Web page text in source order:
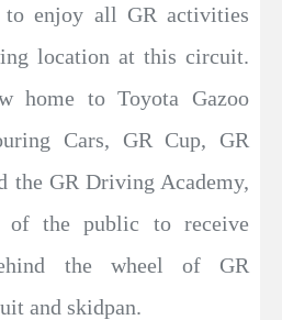
to enjoy all GR activities
location at this circuit.
home to Toyota Gazoo
Cars, GR Cup, GR
the GR Driving Academy,
of the public to receive
the wheel of GR
and skidpan.